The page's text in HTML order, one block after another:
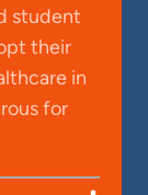
student
their
in
for